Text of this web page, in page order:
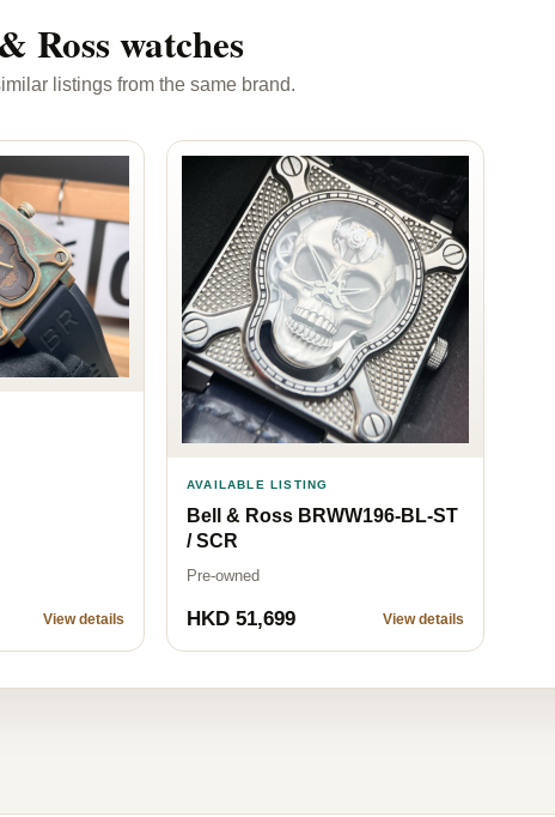
Ross watches
listings from the same brand.
View details
AVAILABLE LISTING
Bell & Ross BRWW196-BL-ST
/ SCR
Pre-owned
HKD 51,699 View details